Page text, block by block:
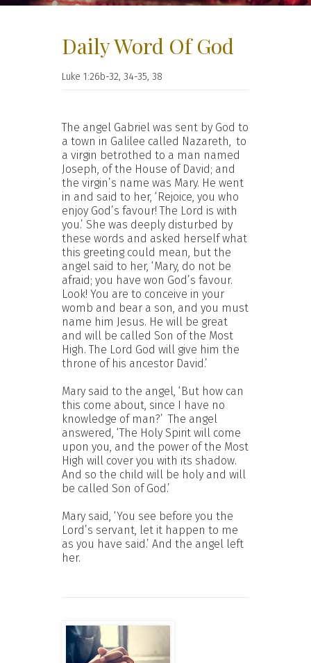
Daily Word Of God
Luke 1:26b-32, 34-35, 38
The angel Gabriel was sent by God to
a town in Galilee called Nazareth, to
a virgin betrothed to a man named
Joseph, of the House of David; and
the virgin’s name was Mary. He went
in and said to her, ‘Rejoice, you who
enjoy God’s favour! The Lord is with
you.’ She was deeply disturbed by
these words and asked herself what
this greeting could mean, but the
angel said to her, ‘Mary, do not be
afraid; you have won God’s favour.
Look! You are to conceive in your
womb and bear a son, and you must
name him Jesus. He will be great
and will be called Son of the Most
High. The Lord God will give him the
throne of his ancestor David.’
Mary said to the angel, ‘But how can
this come about, since I have no
knowledge of man?’ The angel
answered, ‘The Holy Spirit will come
upon you, and the power of the Most
High will cover you with its shadow.
And so the child will be holy and will
be called Son of God.’
Mary said, ‘You see before you the
Lord’s servant, let it happen to me
as you have said.’ And the angel left
her.